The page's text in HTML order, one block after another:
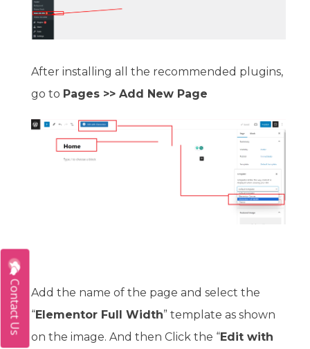
After installing all the recommended plugins,
go to Pages >> Add New Page
Add the name of the page and select the
“Elementor Full Width” template as shown
on the image. And then Click the “Edit with
Contact Us